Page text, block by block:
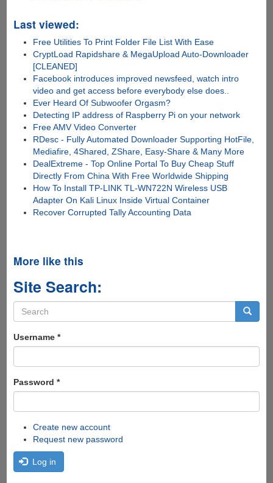
Last viewed:
Free Utilities To Print Folder File List With Ease
CryptLoad Rapidshare & MegaUpload Auto-Downloader
[CLEANED]
Facebook introduces improved newsfeed, watch intro
video and get access before everybody else does..
Ever Heard Of Subwoofer Orgasm?
Detecting IP address of Raspberry Pi on your network
Free AMV Video Converter
RDesc - Fully Automated Downloader Supporting HotFile,
Mediafire, 4Shared, ZShare, Easy-Share & Many More
DealExtreme - Top Online Portal To Buy Cheap Stuff
Directly From China With Free Worldwide Shipping
How To Install TP-LINK TL-WN722N Wireless USB
Adapter On Kali Linux Inside Virtual Container
Recover Corrupted Tally Accounting Data
More like this
Site Search:
Search
form
Username *
Password *
Create new account
Request new password
Log in